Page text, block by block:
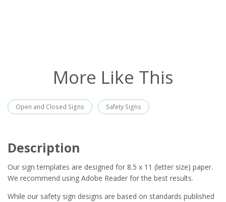
More Like This
Open and Closed Signs Safety Signs
Description
Our sign templates are designed for 8.5 x 11 (letter size) paper.
We recommend using Adobe Reader for the best results.
While our safety sign designs are based on standards published